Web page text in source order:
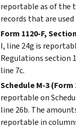
reportable as of the
records that are
Form 1120-F,
I, line 24g is
Regulations section
line 7c.
Schedule M-3 (Form
reportable on
line 26b. The
reportable in